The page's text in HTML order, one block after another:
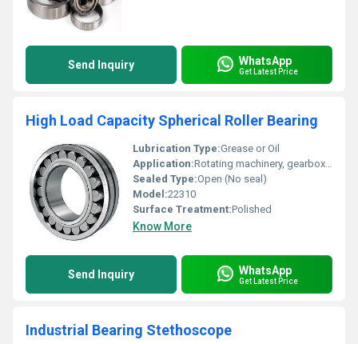
Send Inquiry WhatsApp
Get Latest Price
High Load Capacity Spherical Roller Bearing
Lubrication Type:Grease or Oil
Application:Rotating machinery, gearboxes, electric motors
Sealed Type:Open (No seal)
Model:22310
Surface Treatment:Polished
Know More
Send Inquiry WhatsApp
Get Latest Price
Industrial Bearing Stethoscope